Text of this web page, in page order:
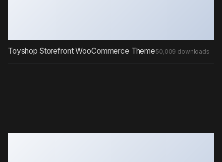
Toyshop Storefront WooCommerce Theme50,009 downloads